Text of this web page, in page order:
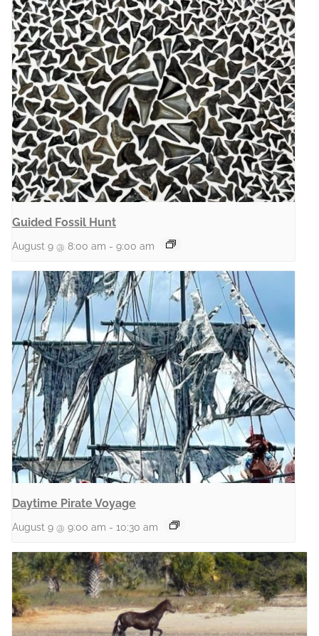
Guided Fossil Hunt
August 9 @ 8:00 am - 9:00 am
Daytime Pirate Voyage
August 9 @ 9:00 am - 10:30 am